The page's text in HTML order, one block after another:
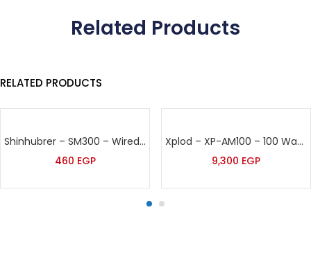
Related Products
RELATED PRODUCTS
Shinhubrer – SM300 – Wired Microphone
460 EGP
Xplod – XP-AM100 – 100 Watt Sound Amplifier
9,300 EGP